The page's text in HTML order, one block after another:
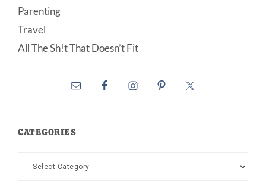
Parenting
Travel
All The Sh!t That Doesn’t Fit
CATEGORIES
Categories